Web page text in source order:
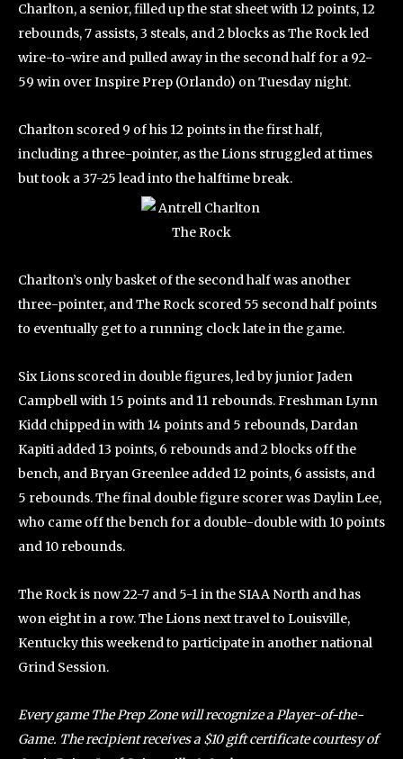
Charlton, a senior, filled up the stat sheet with 12 points, 12
rebounds, 7 assists, 3 steals, and 2 blocks as The Rock led
wire-to-wire and pulled away in the second half for a 92-
59 win over Inspire Prep (Orlando) on Tuesday night.
Charlton scored 9 of his 12 points in the first half,
including a three-pointer, as the Lions struggled at times
but took a 37-25 lead into the halftime break.
Charlton’s only basket of the second half was another
three-pointer, and The Rock scored 55 second half points
to eventually get to a running clock late in the game.
Six Lions scored in double figures, led by junior Jaden
Campbell with 15 points and 11 rebounds. Freshman Lynn
Kidd chipped in with 14 points and 5 rebounds, Dardan
Kapiti added 13 points, 6 rebounds and 2 blocks off the
bench, and Bryan Greenlee added 12 points, 6 assists, and
5 rebounds. The final double figure scorer was Daylin Lee,
who came off the bench for a double-double with 10 points
and 10 rebounds.
The Rock is now 22-7 and 5-1 in the SIAA North and has
won eight in a row. The Lions next travel to Louisville,
Kentucky this weekend to participate in another national
Grind Session.
Every game The Prep Zone will recognize a Player-of-the-
Game. The recipient receives a $10 gift certificate courtesy of